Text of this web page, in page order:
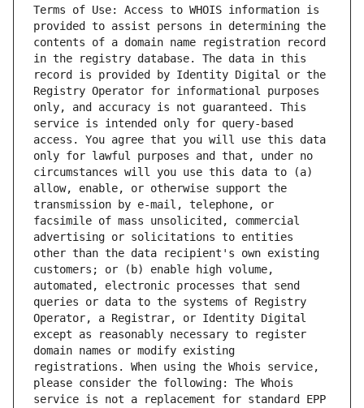
Terms of Use: Access to WHOIS information is
provided to assist persons in determining the
contents of a domain name registration record
in the registry database. The data in this
record is provided by Identity Digital or the
Registry Operator for informational purposes
only, and accuracy is not guaranteed. This
service is intended only for query-based
access. You agree that you will use this data
only for lawful purposes and that, under no
circumstances will you use this data to (a)
allow, enable, or otherwise support the
transmission by e-mail, telephone, or
facsimile of mass unsolicited, commercial
advertising or solicitations to entities
other than the data recipient's own existing
customers; or (b) enable high volume,
automated, electronic processes that send
queries or data to the systems of Registry
Operator, a Registrar, or Identity Digital
except as reasonably necessary to register
domain names or modify existing
registrations. When using the Whois service,
please consider the following: The Whois
service is not a replacement for standard EPP